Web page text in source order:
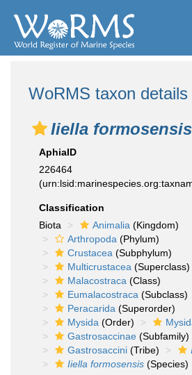
WoRMS taxon details
Iiella formosensis
AphiaID
226464
Classification
Biota
Animalia (Kingdom)
Arthropoda (Phylum)
Crustacea (Subphylum)
Multicrustacea (Superclass)
Malacostraca (Class)
Eumalacostraca (Subclass)
Peracarida (Superorder)
Mysida (Order)
Gastrosaccinae (Subfamily)
Gastrosaccini (Tribe)
Iiella formosensis (Species)